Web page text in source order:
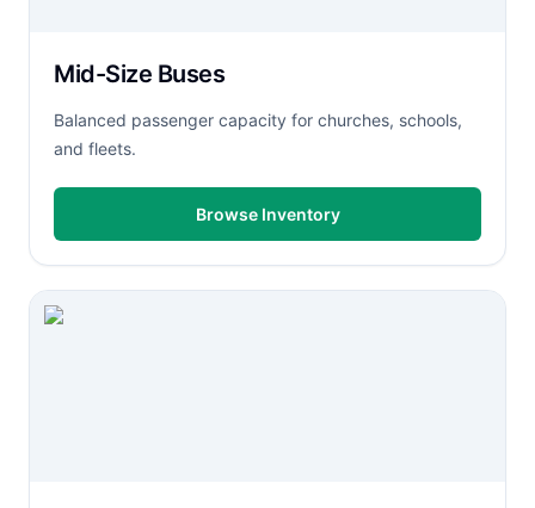
Mid-Size Buses
Balanced passenger capacity for churches, schools,
and fleets.
Browse Inventory